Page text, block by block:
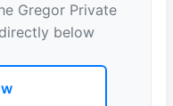
Gregor Private
below